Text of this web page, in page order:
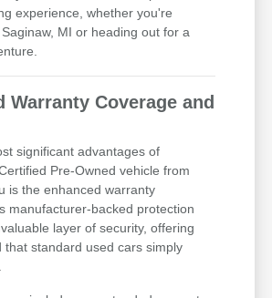
experience, whether you're
MI or heading out for a
Warranty Coverage and
significant advantages of
Pre-Owned vehicle from
is the enhanced warranty
manufacturer-backed protection
layer of security, offering
that standard used cars simply